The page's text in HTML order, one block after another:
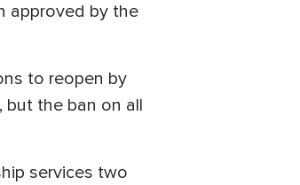
approved by the
to reopen by
the ban on all
services two